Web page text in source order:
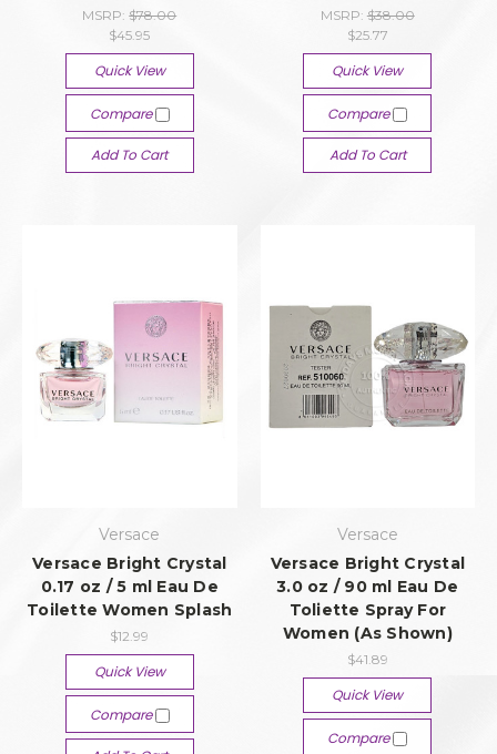
MSRP:$78.00
$45.95
Quick View
Compare
Add To Cart
MSRP: $38.00
$25.77
Quick View
Compare
Add To Cart
Versace
Versace Bright Crystal
0.17 oz / 5 ml Eau De
Toilette Women Splash
$12.99
Quick View
Compare
Versace
Versace Bright Crystal
3.0 oz / 90 ml Eau De
Toliette Spray For
Women (As Shown)
$41.89
Quick View
Compare